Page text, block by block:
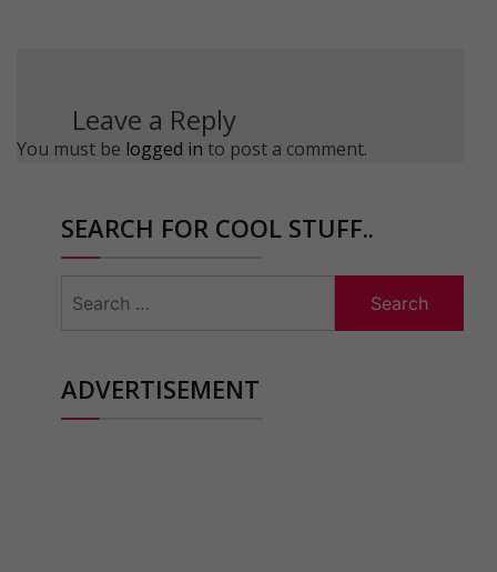
Leave a Reply
You must be logged in to post a comment.
SEARCH FOR COOL STUFF..
for:
ADVERTISEMENT